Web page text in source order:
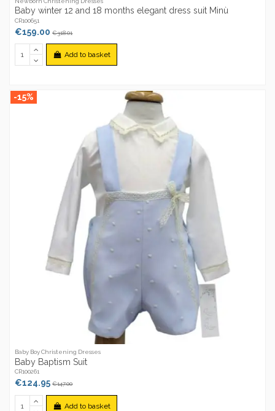
Baby winter 12 and 18 months elegant dress suit Minù
CR100651
€159.00€318.01
Add to basket
-15%
Baby Boy Christening Dresses
Baby Baptism Suit
CR100261
€124.95€147.00
Add to basket